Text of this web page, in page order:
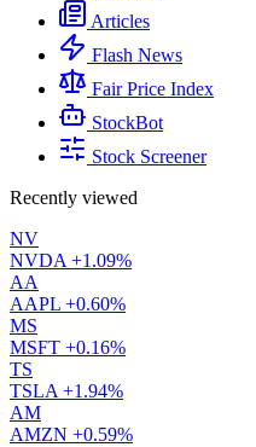
Articles
Flash News
Fair Price Index
StockBot
Stock Screener
Recently viewed
NV
NVDA +1.09%
AA
AAPL +0.60%
MS
MSFT +0.16%
TS
TSLA +1.94%
AM
AMZN +0.59%